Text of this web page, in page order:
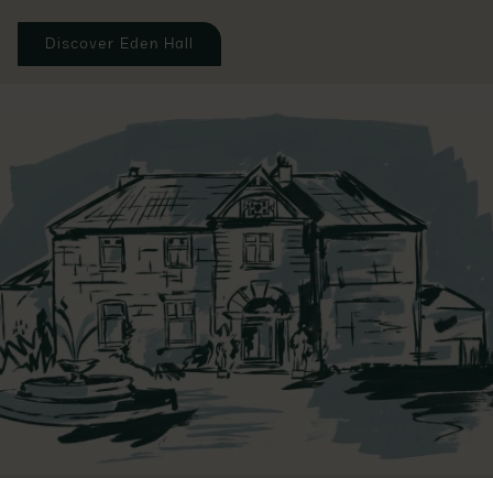
Discover Eden Hall